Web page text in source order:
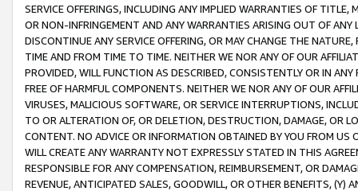
SERVICE OFFERINGS, INCLUDING ANY IMPLIED WARRANTIES OF
OR NON-INFRINGEMENT AND ANY WARRANTIES ARISING OUT OF ANY
DISCONTINUE ANY SERVICE OFFERING, OR MAY CHANGE THE
TIME AND FROM TIME TO TIME. NEITHER WE NOR ANY OF OUR
PROVIDED, WILL FUNCTION AS DESCRIBED, CONSISTENTLY OR IN
FREE OF HARMFUL COMPONENTS. NEITHER WE NOR ANY OF OUR
VIRUSES, MALICIOUS SOFTWARE, OR SERVICE INTERRUPTIONS,
TO OR ALTERATION OF, OR DELETION, DESTRUCTION, DAMAGE, OR
CONTENT. NO ADVICE OR INFORMATION OBTAINED BY YOU FROM
WILL CREATE ANY WARRANTY NOT EXPRESSLY STATED IN THIS
RESPONSIBLE FOR ANY COMPENSATION, REIMBURSEMENT, OR
REVENUE, ANTICIPATED SALES, GOODWILL, OR OTHER BENEFITS,